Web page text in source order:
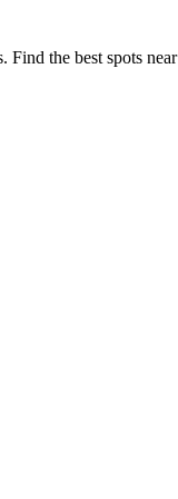
Find the best spots